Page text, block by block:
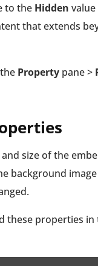
to the Hidden value
that extends
Property pane >
size of the
background
these properties in